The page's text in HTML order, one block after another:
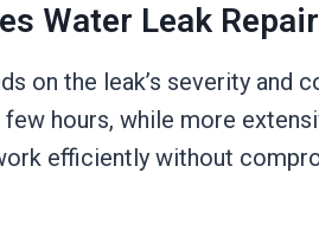
Water Leak
on the leak’s severity and
hours, while more
efficiently without